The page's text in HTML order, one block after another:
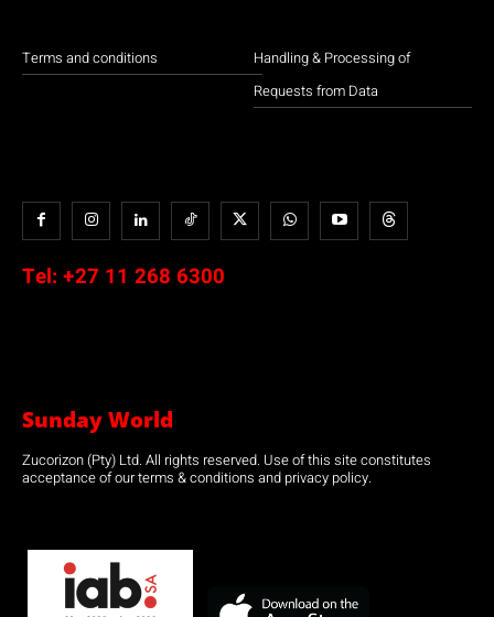
Terms and conditions
Handling & Processing of
Requests from Data
Tel: +27 11 268 6300
Sunday World
Zucorizon (Pty) Ltd. All rights reserved. Use of this site constitutes
acceptance of our terms & conditions and privacy policy.